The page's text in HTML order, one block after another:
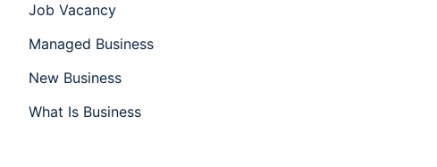
Job Vacancy
Managed Business
New Business
What Is Business